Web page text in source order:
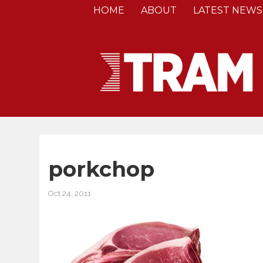
HOME ABOUT LATEST NEWS
porkchop
Oct 24, 2011